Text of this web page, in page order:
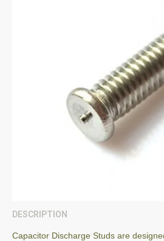
DESCRIPTION
Capacitor Discharge Studs are